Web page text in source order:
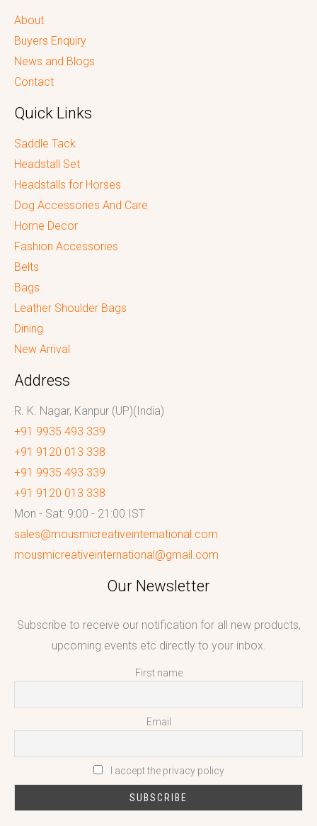
About
Buyers Enquiry
News and Blogs
Contact
Quick Links
Saddle Tack
Headstall Set
Headstalls for Horses
Dog Accessories And Care
Home Decor
Fashion Accessories
Belts
Bags
Leather Shoulder Bags
Dining
New Arrival
Address
R. K. Nagar, Kanpur (UP)(India)
+91 9935 493 339
+91 9120 013 338
+91 9935 493 339
+91 9120 013 338
Mon - Sat: 9:00 - 21:00 IST
sales@mousmicreativeinternational.com
mousmicreativeinternational@gmail.com
Our Newsletter
Subscribe to receive our notification for all new products,
upcoming events etc directly to your inbox.
First name
Email
I accept the privacy policy